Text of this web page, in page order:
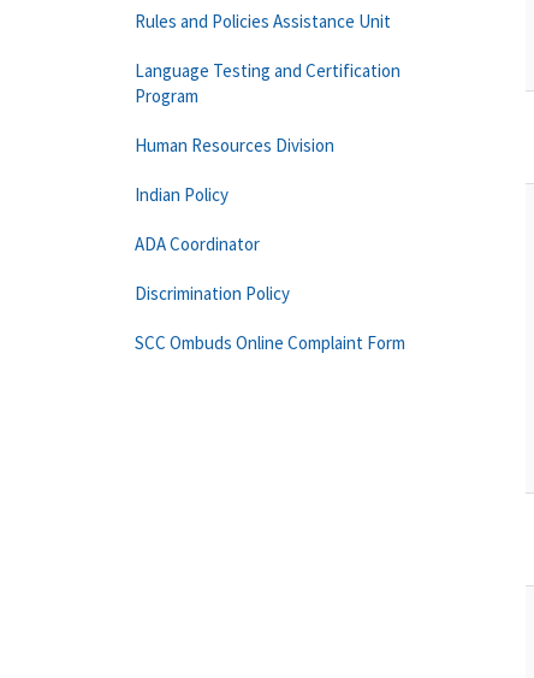
Rules and Policies Assistance Unit
Language Testing and Certification
Program
Human Resources Division
Indian Policy
ADA Coordinator
Discrimination Policy
SCC Ombuds Online Complaint Form